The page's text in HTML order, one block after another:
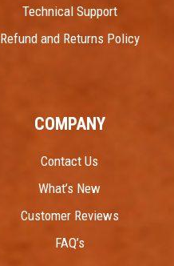
Technical Support
Refund and Returns Policy
COMPANY
Contact Us
What’s New
Customer Reviews
FAQ’s